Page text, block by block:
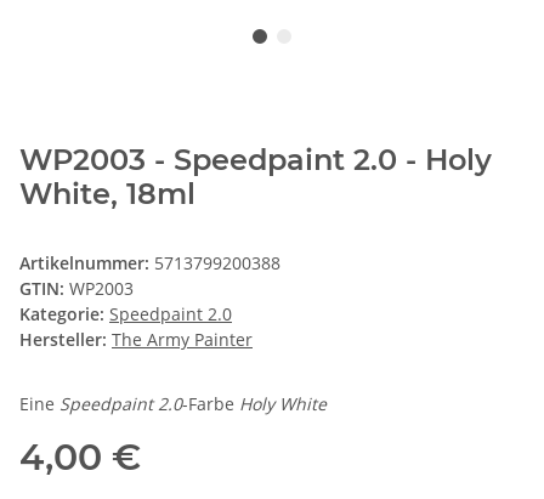
WP2003 - Speedpaint 2.0 - Holy
White, 18ml
Artikelnummer: 5713799200388
GTIN: WP2003
Kategorie: Speedpaint 2.0
Hersteller: The Army Painter
Eine Speedpaint 2.0-Farbe Holy White
4,00 €